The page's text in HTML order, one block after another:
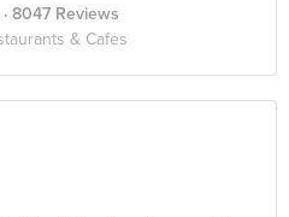
· 8047 Reviews
& Cafes